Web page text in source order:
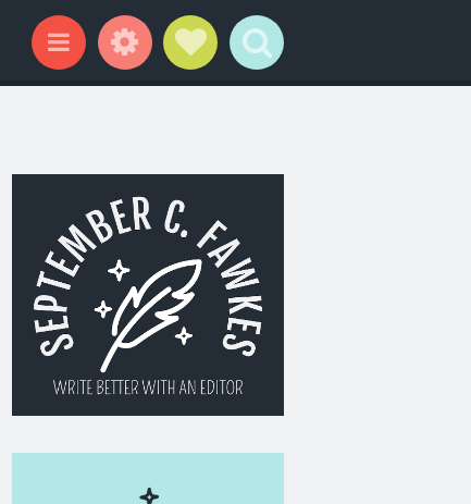
Menu WidgetsSocial Links
Search